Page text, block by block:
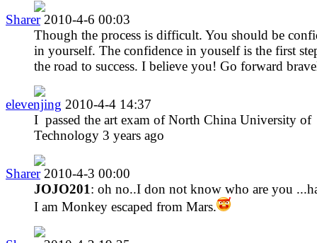
Sharer 2010-4-6 00:03
Though the process is difficult. You should be
in yourself. The confidence in youself is the first
the road to success. I believe you! Go forward
elevenjing 2010-4-4 14:37
I passed the art exam of North China University of
Technology 3 years ago
Sharer 2010-4-3 00:00
JOJO201: oh no..I don not know who are you
I am Monkey escaped from Mars.